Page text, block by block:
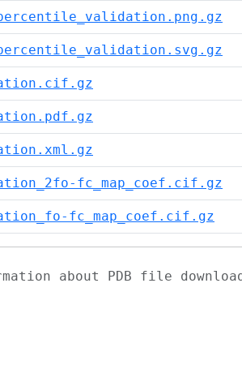
fc_map_coef.cif.gz
fc_map_coef.cif.gz
about PDB file